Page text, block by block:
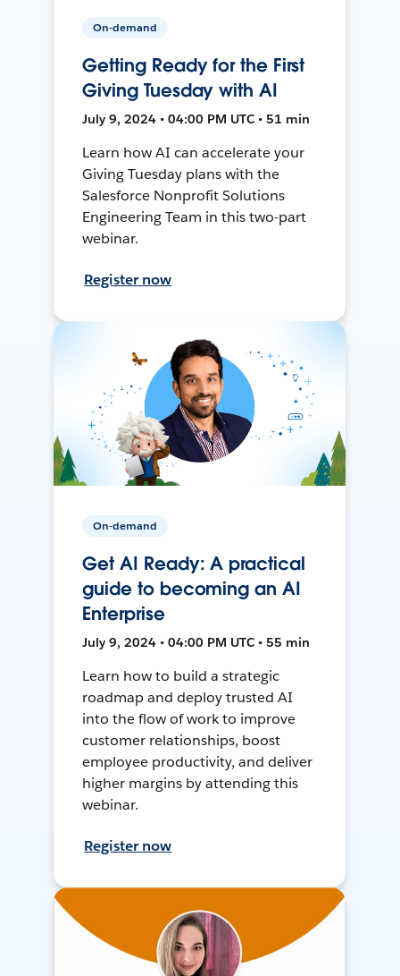
On-demand
Getting Ready for the First
Giving Tuesday with AI
July 9, 2024 • 04:00 PM UTC • 51 min
Learn how AI can accelerate your
Giving Tuesday plans with the
Salesforce Nonprofit Solutions
Engineering Team in this two-part
webinar.
Register now
On-demand
Get AI Ready: A practical
guide to becoming an AI
Enterprise
July 9, 2024 • 04:00 PM UTC • 55 min
Learn how to build a strategic
roadmap and deploy trusted AI
into the flow of work to improve
customer relationships, boost
employee productivity, and deliver
higher margins by attending this
webinar.
Register now